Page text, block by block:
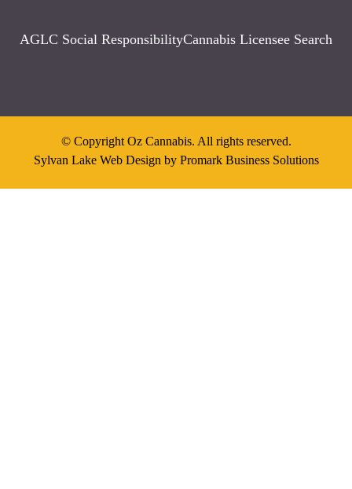
AGLC Social ResponsibilityCannabis Licensee Search
© Copyright Oz Cannabis. All rights reserved.
Sylvan Lake Web Design by Promark Business Solutions